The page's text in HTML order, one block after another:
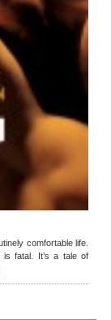
comfortable life.
is fatal. It’s a tale of